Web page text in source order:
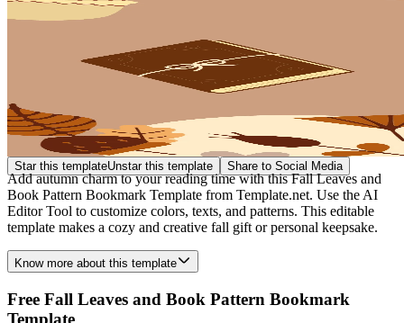
Star this templateUnstar this template Share to Social Media
Add autumn charm to your reading time with this Fall Leaves and
Book Pattern Bookmark Template from Template.net. Use the AI
Editor Tool to customize colors, texts, and patterns. This editable
template makes a cozy and creative fall gift or personal keepsake.
Know more about this template
Free Fall Leaves and Book Pattern Bookmark
Template